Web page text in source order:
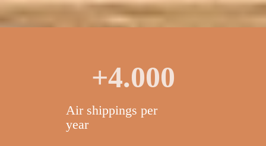
+4.000
Air shippings per
year